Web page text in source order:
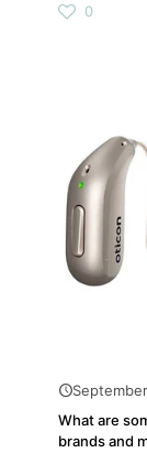
0
What are
brands and